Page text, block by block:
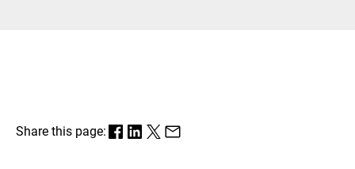
Share this page: